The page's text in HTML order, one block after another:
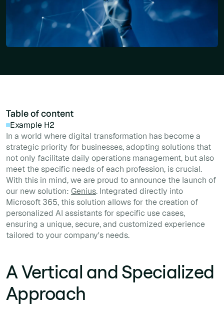
Table of content
Example H2
In a world where digital transformation has become a
strategic priority for businesses, adopting solutions that
not only facilitate daily operations management, but also
meet the specific needs of each profession, is crucial.
With this in mind, we are proud to announce the launch of
our new solution: Genius. Integrated directly into
Microsoft 365, this solution allows for the creation of
personalized AI assistants for specific use cases,
ensuring a unique, secure, and customized experience
tailored to your company's needs.
A Vertical and Specialized
Approach